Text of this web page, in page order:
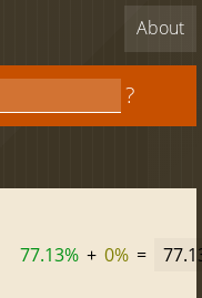
About
?
77.13% + 0% =